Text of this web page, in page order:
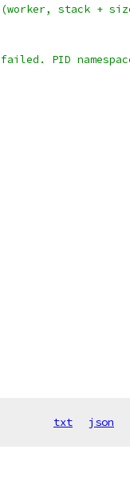
stack +
PID
txt json